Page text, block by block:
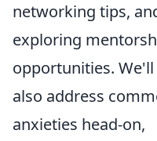
networking tips,
exploring
opportunities. We'll
also address
anxieties head-on,